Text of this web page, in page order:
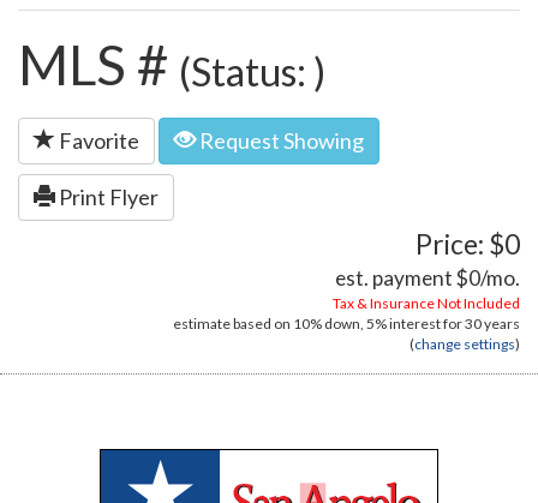
MLS # (Status: )
Favorite Request Showing
Print Flyer
Price: $0
est. payment$0/mo.
Tax & Insurance Not Included
estimate based on 10% down, 5%interest for30 years
(change settings)